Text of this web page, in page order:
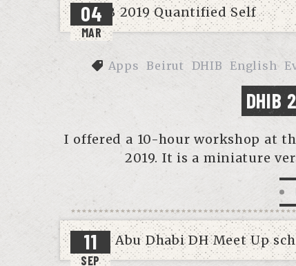
04
MAR
Apps
Beirut DHIB English
DHIB
I offered a 10-hour workshop at
2019. It is a miniature
11
SEP